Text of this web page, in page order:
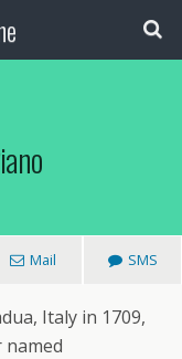
Mail SMS
Italy in 1709,